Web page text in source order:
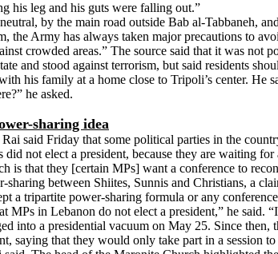
his leg and his guts were falling out.”
by the main road outside Bab al-Tabbaneh,
the Army has always taken major precautions to
crowded areas.” The source said that it was
and stood against terrorism, but said residents
his family at a home close to Tripoli’s center. He
he asked.
sharing idea
said Friday that some political parties in the
not elect a president, because they are waiting
that they [certain MPs] want a conference to
between Shiites, Sunnis and Christians, a
a tripartite power-sharing formula or any
in Lebanon do not elect a president,” he said.
into a presidential vacuum on May 25. Since
saying that they would only take part in a session